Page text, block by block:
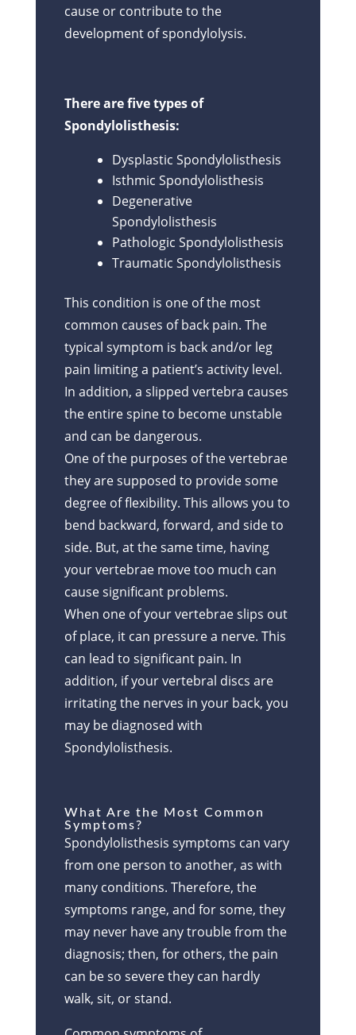
cause or contribute to the
development of spondylolysis.
There are five types of
Spondylolisthesis:
Dysplastic Spondylolisthesis
Isthmic Spondylolisthesis
Degenerative
Spondylolisthesis
Pathologic Spondylolisthesis
Traumatic Spondylolisthesis
This condition is one of the most
common causes of back pain. The
typical symptom is back and/or leg
pain limiting a patient’s activity level.
In addition, a slipped vertebra causes
the entire spine to become unstable
and can be dangerous.
One of the purposes of the vertebrae
they are supposed to provide some
degree of flexibility. This allows you to
bend backward, forward, and side to
side. But, at the same time, having
your vertebrae move too much can
cause significant problems.
When one of your vertebrae slips out
of place, it can pressure a nerve. This
can lead to significant pain. In
addition, if your vertebral discs are
irritating the nerves in your back, you
may be diagnosed with
Spondylolisthesis.
What Are the Most Common
Symptoms?
Spondylolisthesis symptoms can vary
from one person to another, as with
many conditions. Therefore, the
symptoms range, and for some, they
may never have any trouble from the
diagnosis; then, for others, the pain
can be so severe they can hardly
walk, sit, or stand.